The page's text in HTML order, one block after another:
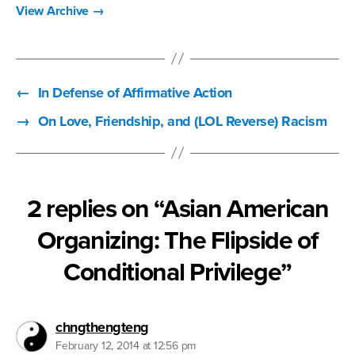
View Archive →
← In Defense of Affirmative Action
→ On Love, Friendship, and (LOL Reverse) Racism
2 replies on “Asian American
Organizing: The Flipside of
Conditional Privilege”
chngthengtengsays:
February 12, 2014 at 12:56 pm